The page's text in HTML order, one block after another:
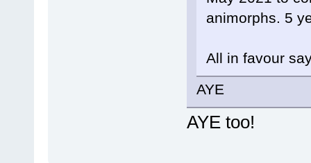
animorphs. 5
All in favour
AYE
AYE too!